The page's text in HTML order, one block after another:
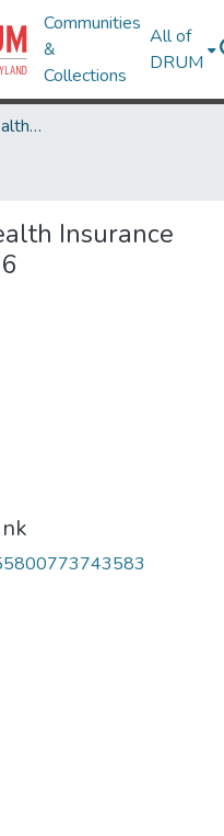
Communities
&
Collections
All of
DRUM
Minority Health and Health Equity Archive
Insurance